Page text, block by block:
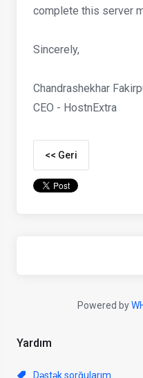
Yardım
Dəstək sorğularım
complete this server
Sincerely,
Chandrashekhar
CEO - HostnExtra
<< Geri
Powered by